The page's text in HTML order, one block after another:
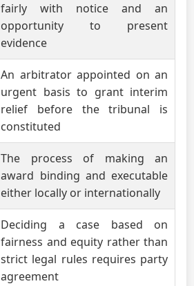
fairly with notice and an
opportunity to present
evidence
An arbitrator appointed on an
urgent basis to grant interim
relief before the tribunal is
constituted
The process of making an
award binding and executable
either locally or internationally
Deciding a case based on
fairness and equity rather than
strict legal rules requires party
agreement